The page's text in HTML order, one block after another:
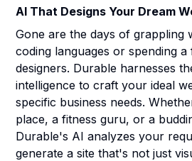
AI That Designs Your Dream
Gone are the days of grappling
coding languages or spending
designers. Durable harnesses
intelligence to craft your ideal
specific business needs.
place, a fitness guru, or a
Durable's AI analyzes your
generate a site that's not just